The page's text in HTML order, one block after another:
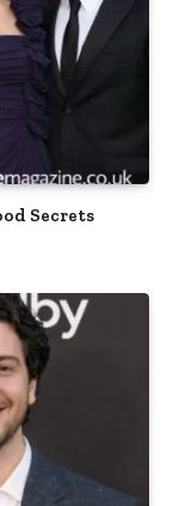
Secrets